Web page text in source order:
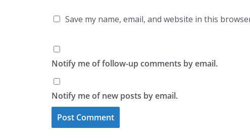
Save my name, email, and website in this
Notify me of follow-up comments by email.
Notify me of new posts by email.